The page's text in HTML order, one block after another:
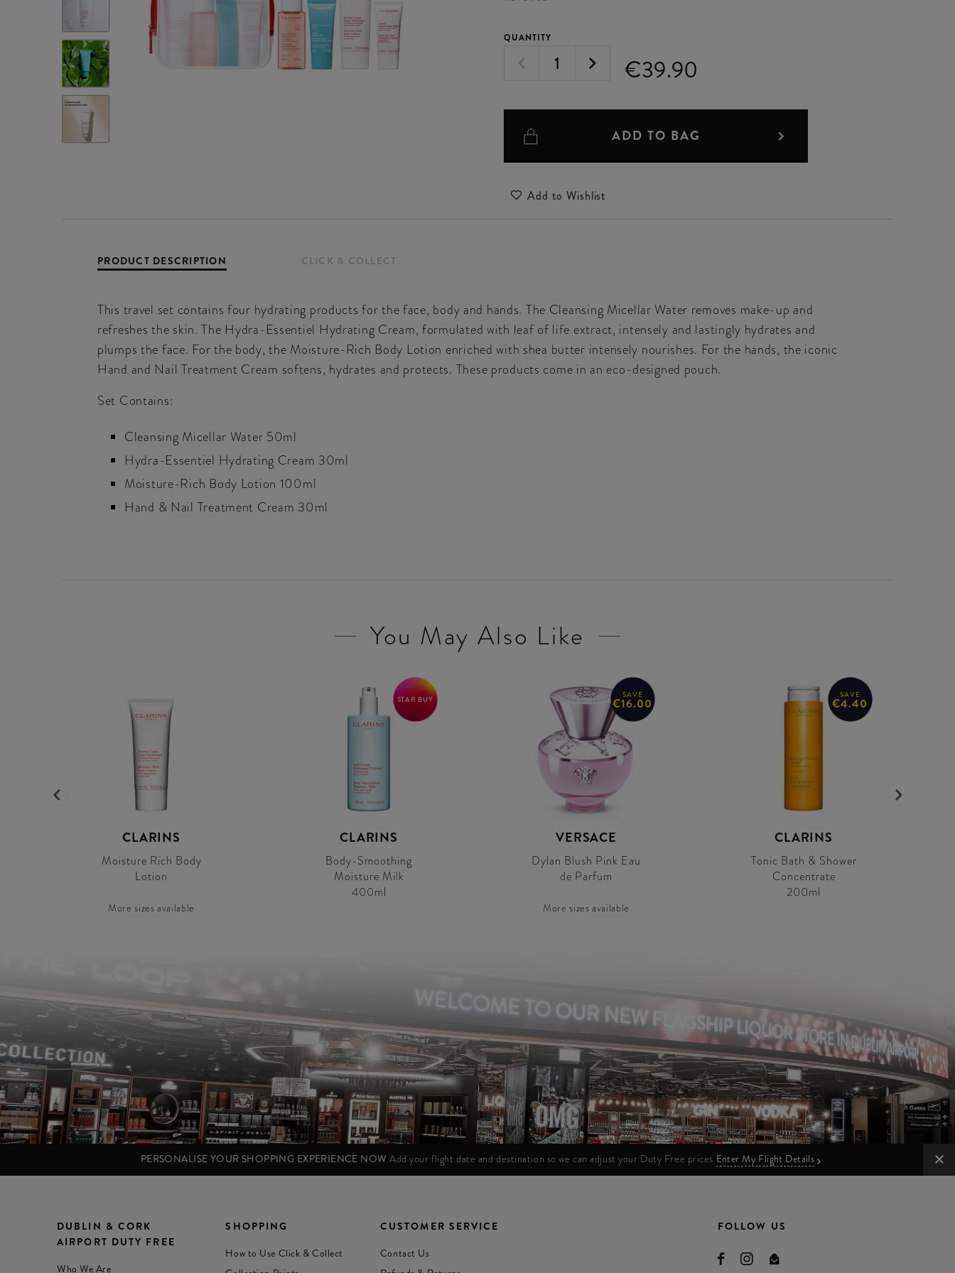
QUANTITY
€39.90
ADD TO BAG
Add to Wishlist
PRODUCT DESCRIPTION CLICK & COLLECT
This travel set contains four hydrating products for the face, body and hands. The Cleansing Micellar Water removes make-up and
refreshes the skin. The Hydra-Essentiel Hydrating Cream, formulated with leaf of life extract, intensely and lastingly hydrates and
plumps the face. For the body, the Moisture-Rich Body Lotion enriched with shea butter intensely nourishes. For the hands, the iconic
Hand and Nail Treatment Cream softens, hydrates and protects. These products come in an eco-designed pouch.
Set Contains:
Cleansing Micellar Water 50ml
Hydra-Essentiel Hydrating Cream 30ml
Moisture-Rich Body Lotion 100ml
Hand & Nail Treatment Cream 30ml
You May Also Like
CLARINS
Moisture Rich Body
Lotion
More sizes available
STAR BUY
CLARINS
Body-Smoothing
Moisture Milk
400ml
SAVE
€16.00
VERSACE
Dylan Blush Pink Eau
de Parfum
More sizes available
SAVE
€4.40
CLARINS
Tonic Bath & Shower
Concentrate
200ml
PERSONALISE YOUR SHOPPING EXPERIENCE NOW Add your flight date and destination so we can adjust your Duty Free prices Enter My Flight Details
DUBLIN & CORK
AIRPORT DUTY FREE
Who We Are
SHOPPING
How to Use Click & Collect
CUSTOMER SERVICE
Contact Us
FOLLOW US